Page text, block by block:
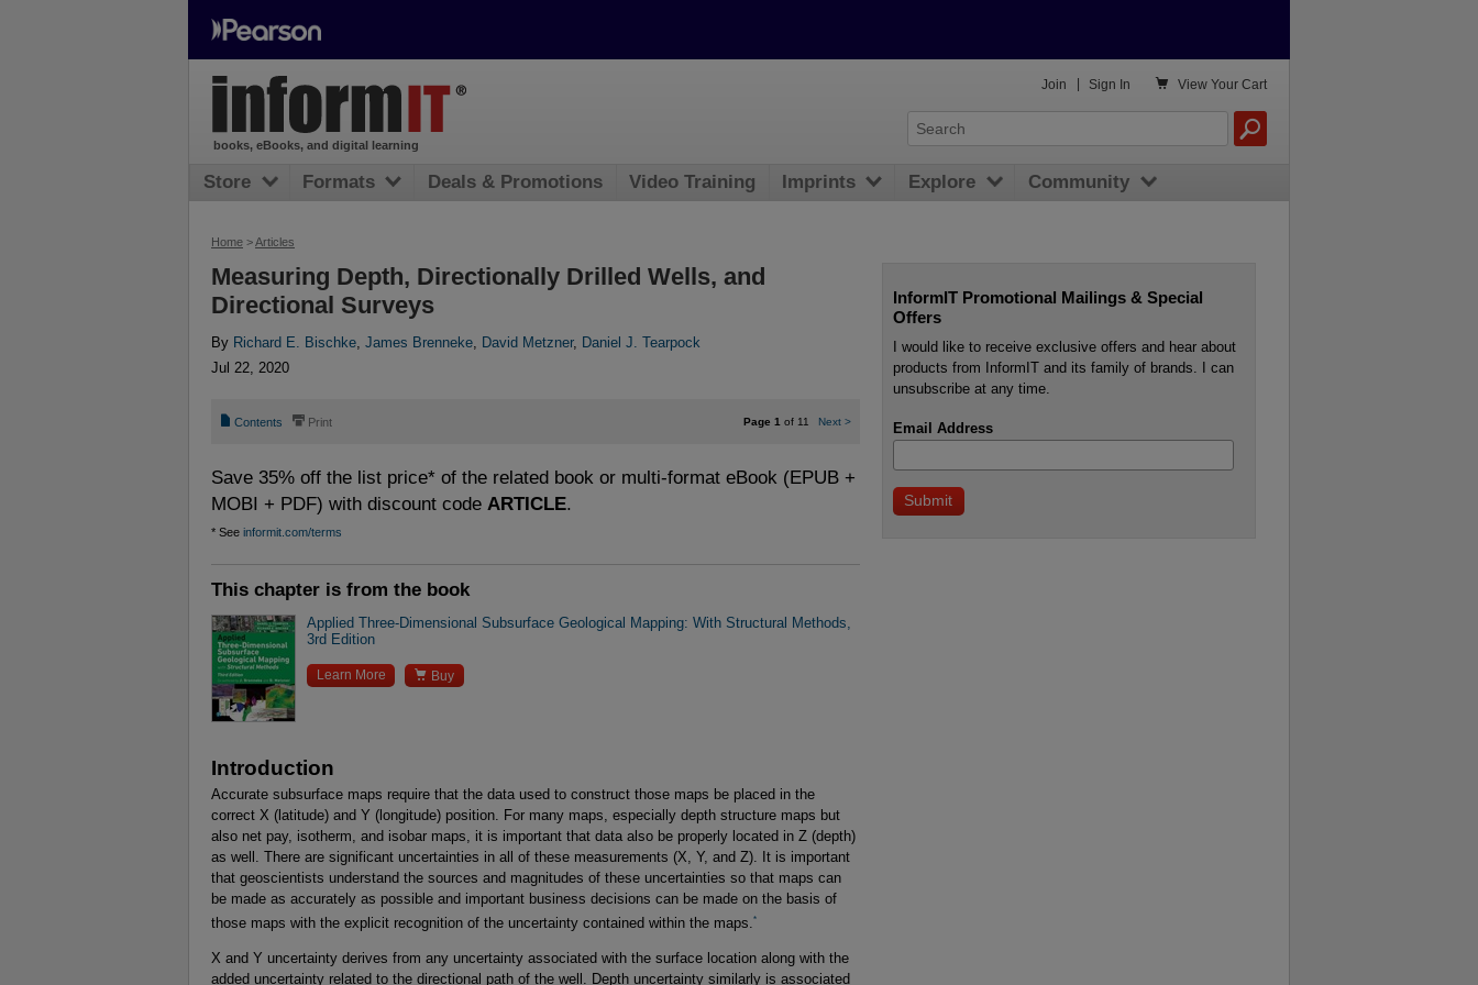
Home >Articles
Measuring Depth, Directionally Drilled Wells, and
Directional Surveys
By Richard E. Bischke, James Brenneke, David Metzner, Daniel J. Tearpock
Jul 22, 2020
📄 Contents ⎙ Print Page 1 of 11 Next >
Save 35% off the list price* of the related book or multi-format eBook (EPUB +
MOBI + PDF) with discount code ARTICLE.
* See informit.com/terms
This chapter is from the book
Applied Three-Dimensional Subsurface Geological Mapping: With Structural Methods,
3rd Edition
Learn More  Buy
Introduction
Accurate subsurface maps require that the data used to construct those maps be placed in the
correct X (latitude) and Y (longitude) position. For many maps, especially depth structure maps but
also net pay, isotherm, and isobar maps, it is important that data also be properly located in Z (depth)
as well. There are significant uncertainties in all of these measurements (X, Y, and Z). It is important
that geoscientists understand the sources and magnitudes of these uncertainties so that maps can
be made as accurately as possible and important business decisions can be made on the basis of
those maps with the explicit recognition of the uncertainty contained within the maps.*
X and Y uncertainty derives from any uncertainty associated with the surface location along with the
added uncertainty related to the directional path of the well. Depth uncertainty similarly is associated
InformIT Promotional Mailings & Special
Offers
I would like to receive exclusive offers and hear about
products from InformIT and its family of brands. I can
unsubscribe at any time.
Email Address
books, eBooks, and digital learning
 View Your Cart
Join Sign In
Store Formats Deals & Promotions Video Training Imprints Explore Community